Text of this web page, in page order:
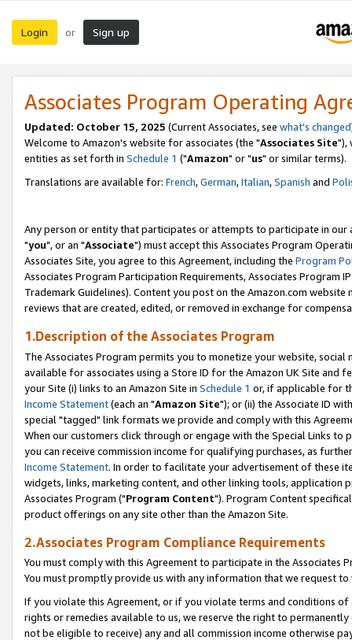
Login or Sign up
Associates Program Operating
Updated: October 15, 2025 (Current Associates, see what's changed
Welcome to Amazon's website for associates (the "Associates Site"),
entities as set forth in Schedule 1 ("Amazon" or "us" or similar terms).
Translations are available for: French,German,Italian,Spanish and
Any person or entity that participates or attempts to participate in our
"you", or an "Associate") must accept this Associates Program
Associates Site, you agree to this Agreement, including the Program
Associates Program Participation Requirements, Associates Program
Trademark Guidelines). Content you post on the Amazon.com
reviews that are created, edited, or removed in exchange for
1.Description of the Associates Program
The Associates Program permits you to monetize your website,
available for associates using a Store ID for the Amazon UK Site and
your Site (i) links to an Amazon Site in Schedule 1 or, if applicable for
Income Statement(each an "Amazon Site"); or (ii) the Associate ID
special "tagged" link formats we provide and comply with this
When our customers click through or engage with the Special Links
you can receive commission income for qualifying purchases, as
Income Statement. In order to facilitate your advertisement of these
widgets, links, marketing content, and other linking tools, application
Associates Program ("Program Content"). Program Content
product offerings on any site other than the Amazon Site.
2.Associates Program Compliance Requirements
You must comply with this Agreement to participate in the Associates
You must promptly provide us with any information that we request
If you violate this Agreement, or if you violate terms and conditions
rights or remedies available to us, we reserve the right to
not be eligible to receive) any and all commission income otherwise